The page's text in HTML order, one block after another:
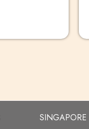
SINGAPORE